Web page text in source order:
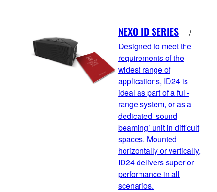
NEXO ID SERIES
Designed to meet the
requirements of the
widest range of
applications, ID24 is
ideal as part of a full-
range system, or as a
dedicated ‘sound
beaming’ unit in difficult
spaces. Mounted
horizontally or vertically,
ID24 delivers superior
performance in all
scenarios.